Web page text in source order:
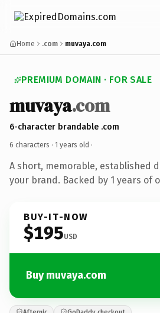
Home .com muvaya.com
PREMIUM DOMAIN · FOR SALE
muvaya.com
6-character brandable .com
6 characters · 1 years old ·
A short, memorable, established
your brand. Backed by 1 years of
BUY-IT-NOW
$195USD
Buy muvaya.com